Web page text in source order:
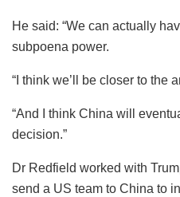
He said: “We can actually
subpoena power.
“I think we’ll be closer to the
“And I think China will
decision.”
Dr Redfield worked with
send a US team to China to